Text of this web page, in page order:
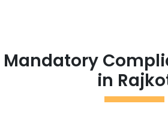
Mandatory
in